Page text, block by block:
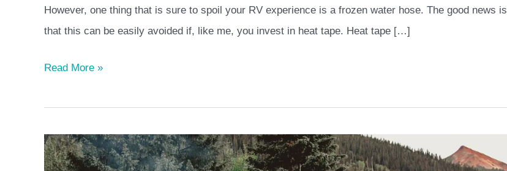
However, one thing that is sure to spoil your RV experience is a frozen water hose. The good news is
that this can be easily avoided if, like me, you invest in heat tape. Heat tape […]
Read More »
Jayco
vs